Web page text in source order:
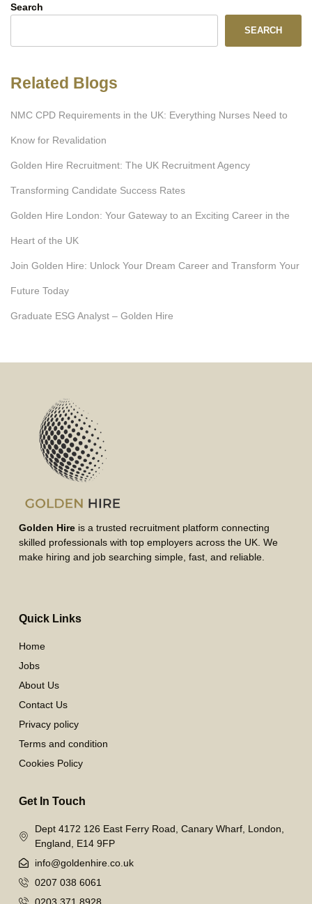
Search
SEARCH
Related Blogs
NMC CPD Requirements in the UK: Everything Nurses Need to
Know for Revalidation
Golden Hire Recruitment: The UK Recruitment Agency
Transforming Candidate Success Rates
Golden Hire London: Your Gateway to an Exciting Career in the
Heart of the UK
Join Golden Hire: Unlock Your Dream Career and Transform Your
Future Today
Graduate ESG Analyst – Golden Hire
Golden Hire is a trusted recruitment platform connecting
skilled professionals with top employers across the UK. We
make hiring and job searching simple, fast, and reliable.
Quick Links
Home
Jobs
About Us
Contact Us
Privacy policy
Terms and condition
Cookies Policy
Get In Touch
Dept 4172 126 East Ferry Road, Canary Wharf, London,
England, E14 9FP
info@goldenhire.co.uk
0207 038 6061
0203 371 8928